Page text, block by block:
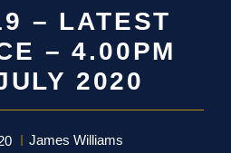
– LATEST
– 4.00PM
2020
James Williams